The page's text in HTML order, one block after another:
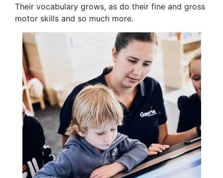
Their vocabulary grows, as do their fine and gross
motor skills and so much more.